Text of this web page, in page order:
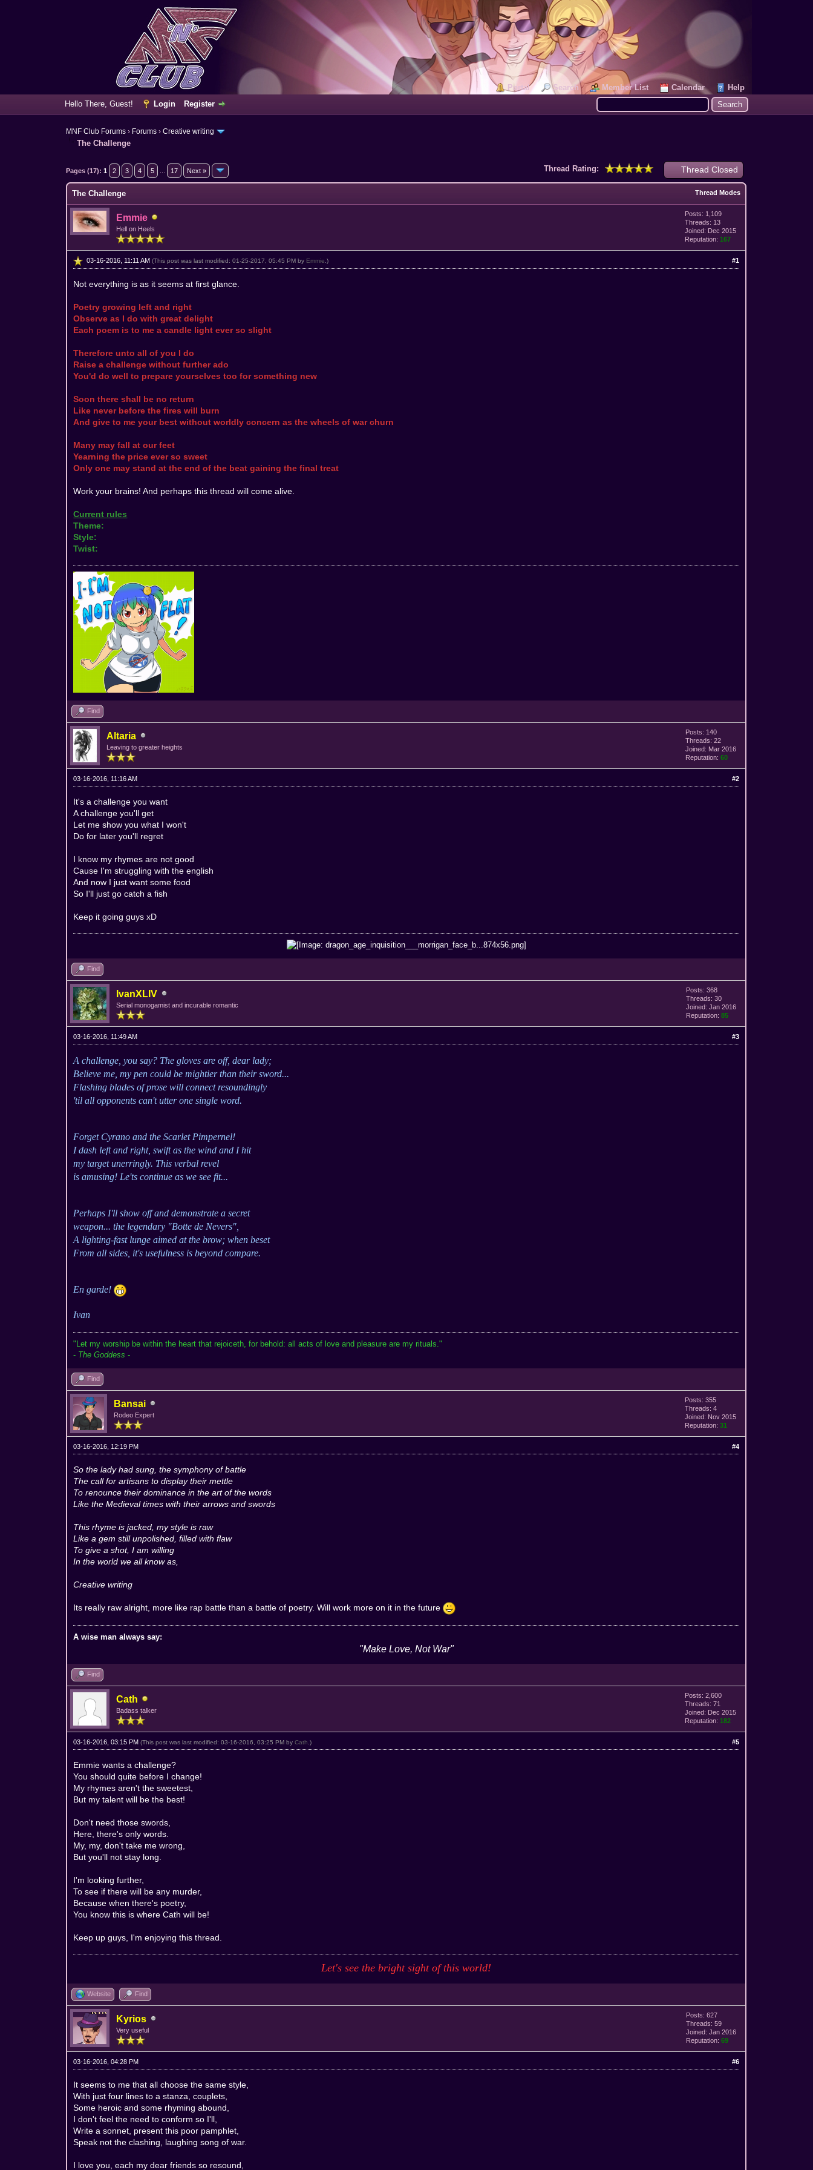
Portal Search Member List Calendar
Help
Hello There, Guest!
Login Register
MNF Club Forums › Forums ›Creative writing
The Challenge
Pages (17): 1 2 3 4 5 17 Next » Thread Closed
Thread Rating:
11 Vote(s) - 4.64 Average
Thread Modes
The Challenge
Emmie
Hell on Heels
Posts: 1,109
Threads: 13
Joined: Dec 2015
Reputation:167
#1
03-16-2016, 11:11 AM(This post was last modified: 01-25-2017, 05:45 PM by Emmie .)
Not everything is as it seems at first glance.
Poetry growing left and right
Observe as I do with great delight
Each poem is to me a candle light ever so slight
Therefore unto all of you I do
Raise a challenge without further ado
You'd do well to prepare yourselves too for something new
Soon there shall be no return
Like never before the fires will burn
And give to me your best without worldly concern as the wheels of war churn
Many may fall at our feet
Yearning the price ever so sweet
Only one may stand at the end of the beat gaining the final treat
Work your brains! And perhaps this thread will come alive.
Current rules
Theme:
Style:
Twist:
Find
Altaria
Leaving to greater heights
Posts: 140
Threads: 22
Joined: Mar 2016
Reputation:60
#2
03-16-2016, 11:16 AM
It's a challenge you want
A challenge you'll get
Let me show you what I won't
Do for later you'll regret
I know my rhymes are not good
Cause I'm struggling with the english
And now I just want some food
So I'll just go catch a fish
Keep it going guys xD
Find
IvanXLIV
Serial monogamist and incurable romantic
Posts: 368
Threads: 30
Joined: Jan 2016
Reputation:85
#3
03-16-2016, 11:49 AM
A challenge, you say? The gloves are off, dear lady;
Believe me, my pen could be mightier than their sword...
Flashing blades of prose will connect resoundingly
'til all opponents can't utter one single word.
Forget Cyrano and the Scarlet Pimpernel!
I dash left and right, swift as the wind and I hit
my target unerringly. This verbal revel
is amusing! Le'ts continue as we see fit...
Perhaps I'll show off and demonstrate a secret
weapon... the legendary "Botte de Nevers",
A lighting-fast lunge aimed at the brow; when beset
From all sides, it's usefulness is beyond compare.
En garde!
Ivan
"Let my worship be within the heart that rejoiceth, for behold: all acts of love and pleasure are my rituals."
- The Goddess-
Find
Bansai
Rodeo Expert
Posts: 355
Threads: 4
Joined: Nov 2015
Reputation:31
#4
03-16-2016, 12:19 PM
So the lady had sung, the symphony of battle
The call for artisans to display their mettle
To renounce their dominance in the art of the words
Like the Medieval times with their arrows and swords
This rhyme is jacked, my style is raw
Like a gem still unpolished, filled with flaw
To give a shot, I am willing
In the world we all know as,
Creative writing
Its really raw alright, more like rap battle than a battle of poetry. Will work more on it in the future
A wise man always say:
"Make Love, Not War"
Find
Cath
Badass talker
Posts: 2,600
Threads: 71
Joined: Dec 2015
Reputation:182
#5
03-16-2016, 03:15 PM(This post was last modified: 03-16-2016, 03:25 PM byCath .)
Emmie wants a challenge?
You should quite before I change!
My rhymes aren't the sweetest,
But my talent will be the best!
Don't need those swords,
Here, there's only words.
My, my, don't take me wrong,
But you'll not stay long.
I'm looking further,
To see if there will be any murder,
Because when there's poetry,
You know this is where Cath will be!
Keep up guys, I'm enjoying this thread.
Let's see the bright sight of thisworld!
Website Find
Kyrios
Very useful
Posts: 627
Threads: 59
Joined: Jan 2016
Reputation:69
#6
03-16-2016, 04:28 PM
It seems to me that all choose the same style,
With just four lines to a stanza, couplets,
Some heroic and some rhyming abound,
I don't feel the need to conform so I'll,
Write a sonnet, present this poor pamphlet,
Speak not the clashing, laughing song of war.
I love you, each my dear friends so resound,